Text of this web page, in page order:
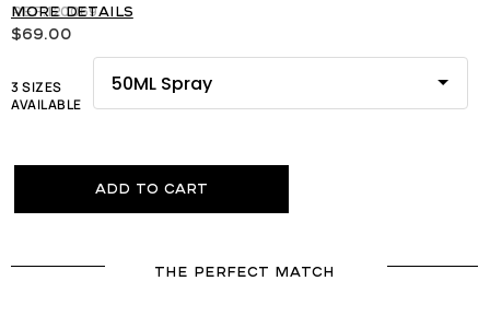
REF:120069
More details
$69.00
3 SIZES
AVAILABLE
Add to cart
THE PERFECT MATCH